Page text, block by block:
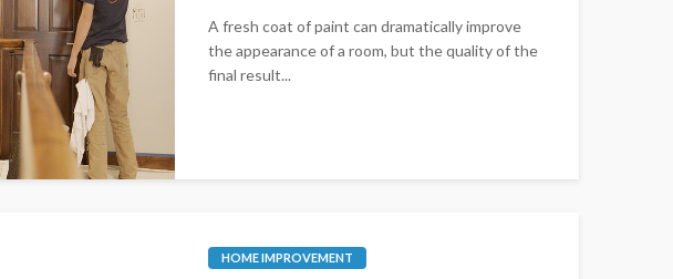
A fresh coat of paint can dramatically improve
the appearance of a room, but the quality of the
final result...
HOME IMPROVEMENT